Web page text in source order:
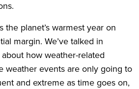
the planet’s warmest year on
margin. We’ve talked in
about how weather-related
weather events are only going to
and extreme as time goes on,